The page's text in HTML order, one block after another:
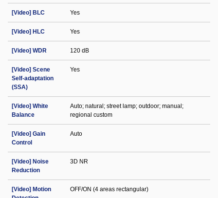
[Video] BLC Yes
[Video] HLC Yes
[Video] WDR 120 dB
[Video] Scene
Self-adaptation
(SSA)
Yes
[Video] White
Balance
Auto; natural; street lamp; outdoor; manual;
regional custom
[Video] Gain
Control
Auto
[Video] Noise
Reduction
3D NR
[Video] Motion
OFF/ON (4 areas rectangular)